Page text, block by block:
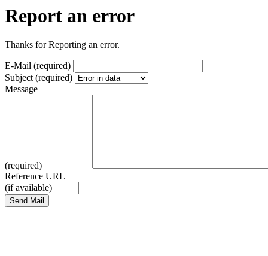
Report an error
Thanks for Reporting an error.
E-Mail (required)
Subject (required)
Message
(required)
Reference URL
(if available)
Send Mail